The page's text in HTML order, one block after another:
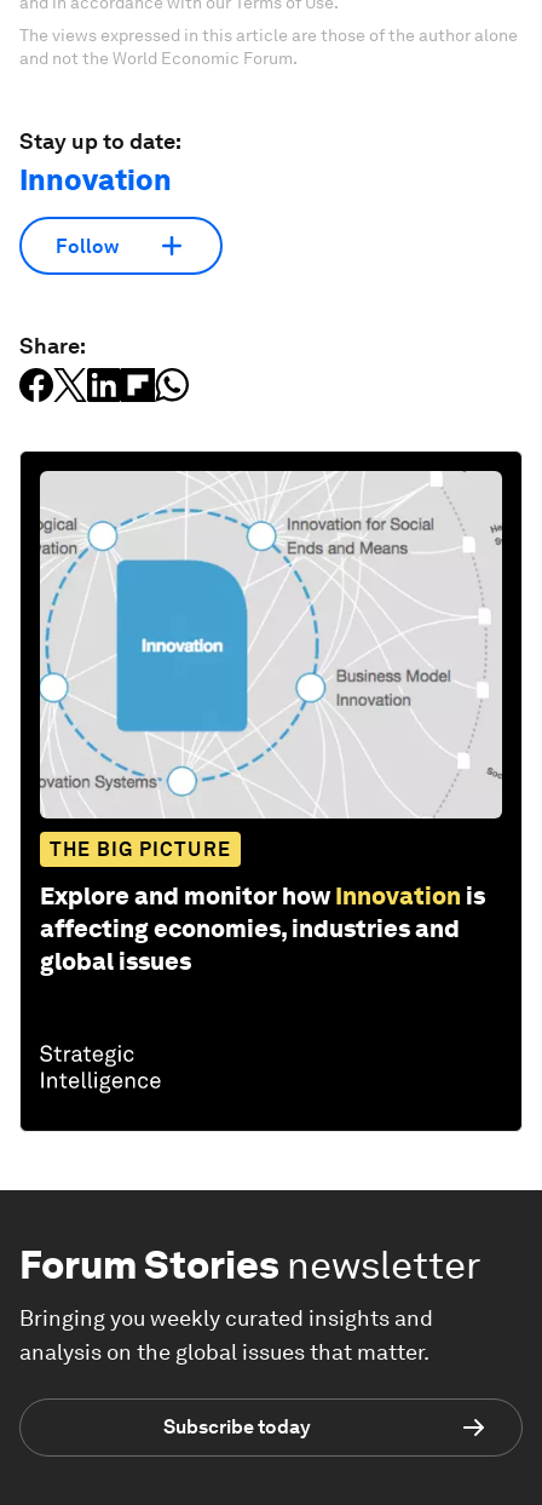
The views expressed in this article are those of the author alone
and not the World Economic Forum.
Stay up to date:
Innovation
Follow
Share:
THE BIG PICTURE
Explore and monitor how Innovation is
affecting economies, industries and
global issues
Forum Stories newsletter
Bringing you weekly curated insights and
analysis on the global issues that matter.
Subscribe today